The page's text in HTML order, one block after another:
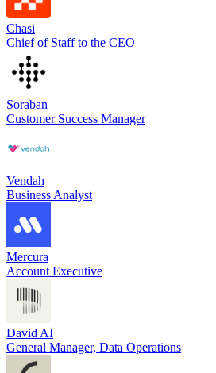
Chasi
Chief of Staff to the CEO
Soraban
Customer Success Manager
Vendah
Business Analyst
Mercura
Account Executive
David AI
General Manager, Data Operations